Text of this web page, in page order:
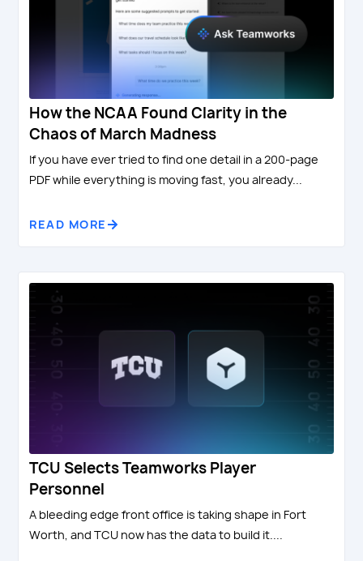
How the NCAA Found Clarity in the
Chaos of March Madness
If you have ever tried to find one detail in a 200-page
PDF while everything is moving fast, you already...
READ MORE
TCU Selects Teamworks Player
Personnel
A bleeding edge front office is taking shape in Fort
Worth, and TCU now has the data to build it....